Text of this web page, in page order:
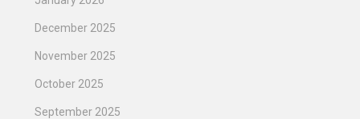
December 2025
November 2025
October 2025
September 2025